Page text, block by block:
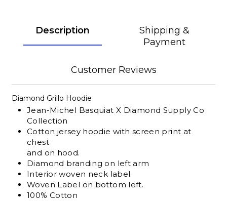
Description
Shipping &
Payment
Customer Reviews
Diamond Grillo Hoodie
Jean-Michel Basquiat X Diamond Supply Co
Collection
Cotton jersey hoodie with screen print at
chest
and on hood.
Diamond branding on left arm
Interior woven neck label.
Woven Label on bottom left.
100% Cotton